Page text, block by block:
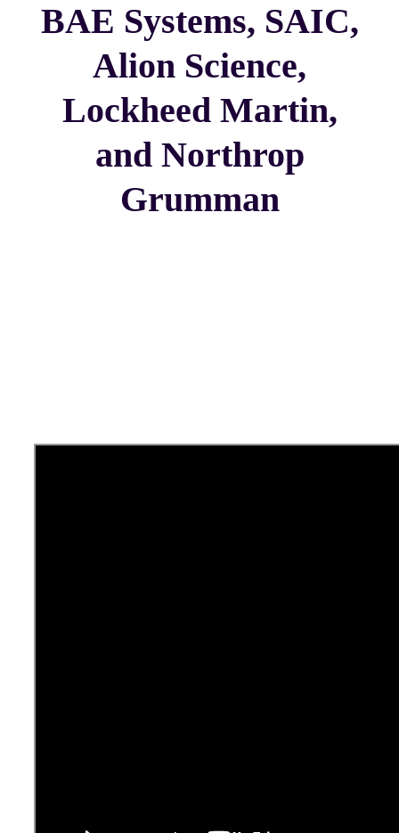
BAE Systems, SAIC,
Alion Science,
Lockheed Martin,
and Northrop
Grumman